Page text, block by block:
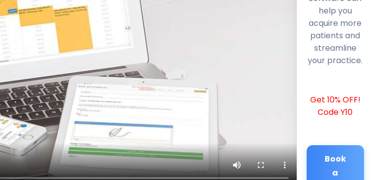
help you
acquire more
patients and
streamline
your practice.
Get 10% OFF!
Code Y10
Book
a